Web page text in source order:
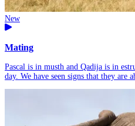
New
Mating
Pascal is in musth and Qadija is in
day. We have seen signs that they are